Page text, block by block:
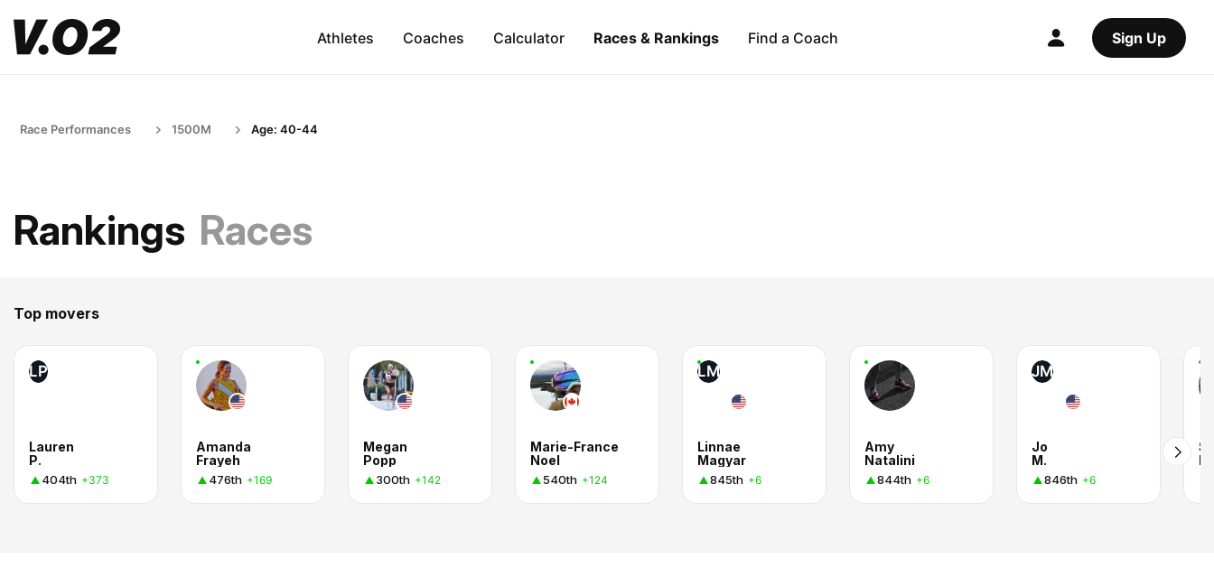
Athletes Coaches Calculator Races & Rankings Find a Coach Sign Up
Race Performances 1500M Age: 40-44
Rankings Races
Top movers
LP
Lauren
P.
404th +373
Amanda
Frayeh
476th +169
Megan
Popp
300th +142
Marie-France
Noel
540th +124
LM
Linnae
Magyar
845th +6
Amy
Natalini
844th +6
JM
Jo
M.
846th +6